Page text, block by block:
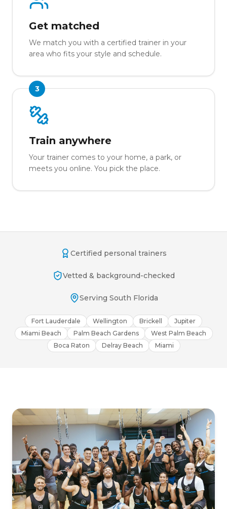
Get matched
We match you with a certified trainer in your
area who fits your style and schedule.
3
Train anywhere
Your trainer comes to your home, a park, or
meets you online. You pick the place.
Certified personal trainers
Vetted & background-checked
Serving South Florida
Fort Lauderdale Wellington Brickell
Jupiter
Miami Beach
Palm Beach Gardens
West Palm Beach
Boca Raton
Delray Beach Miami